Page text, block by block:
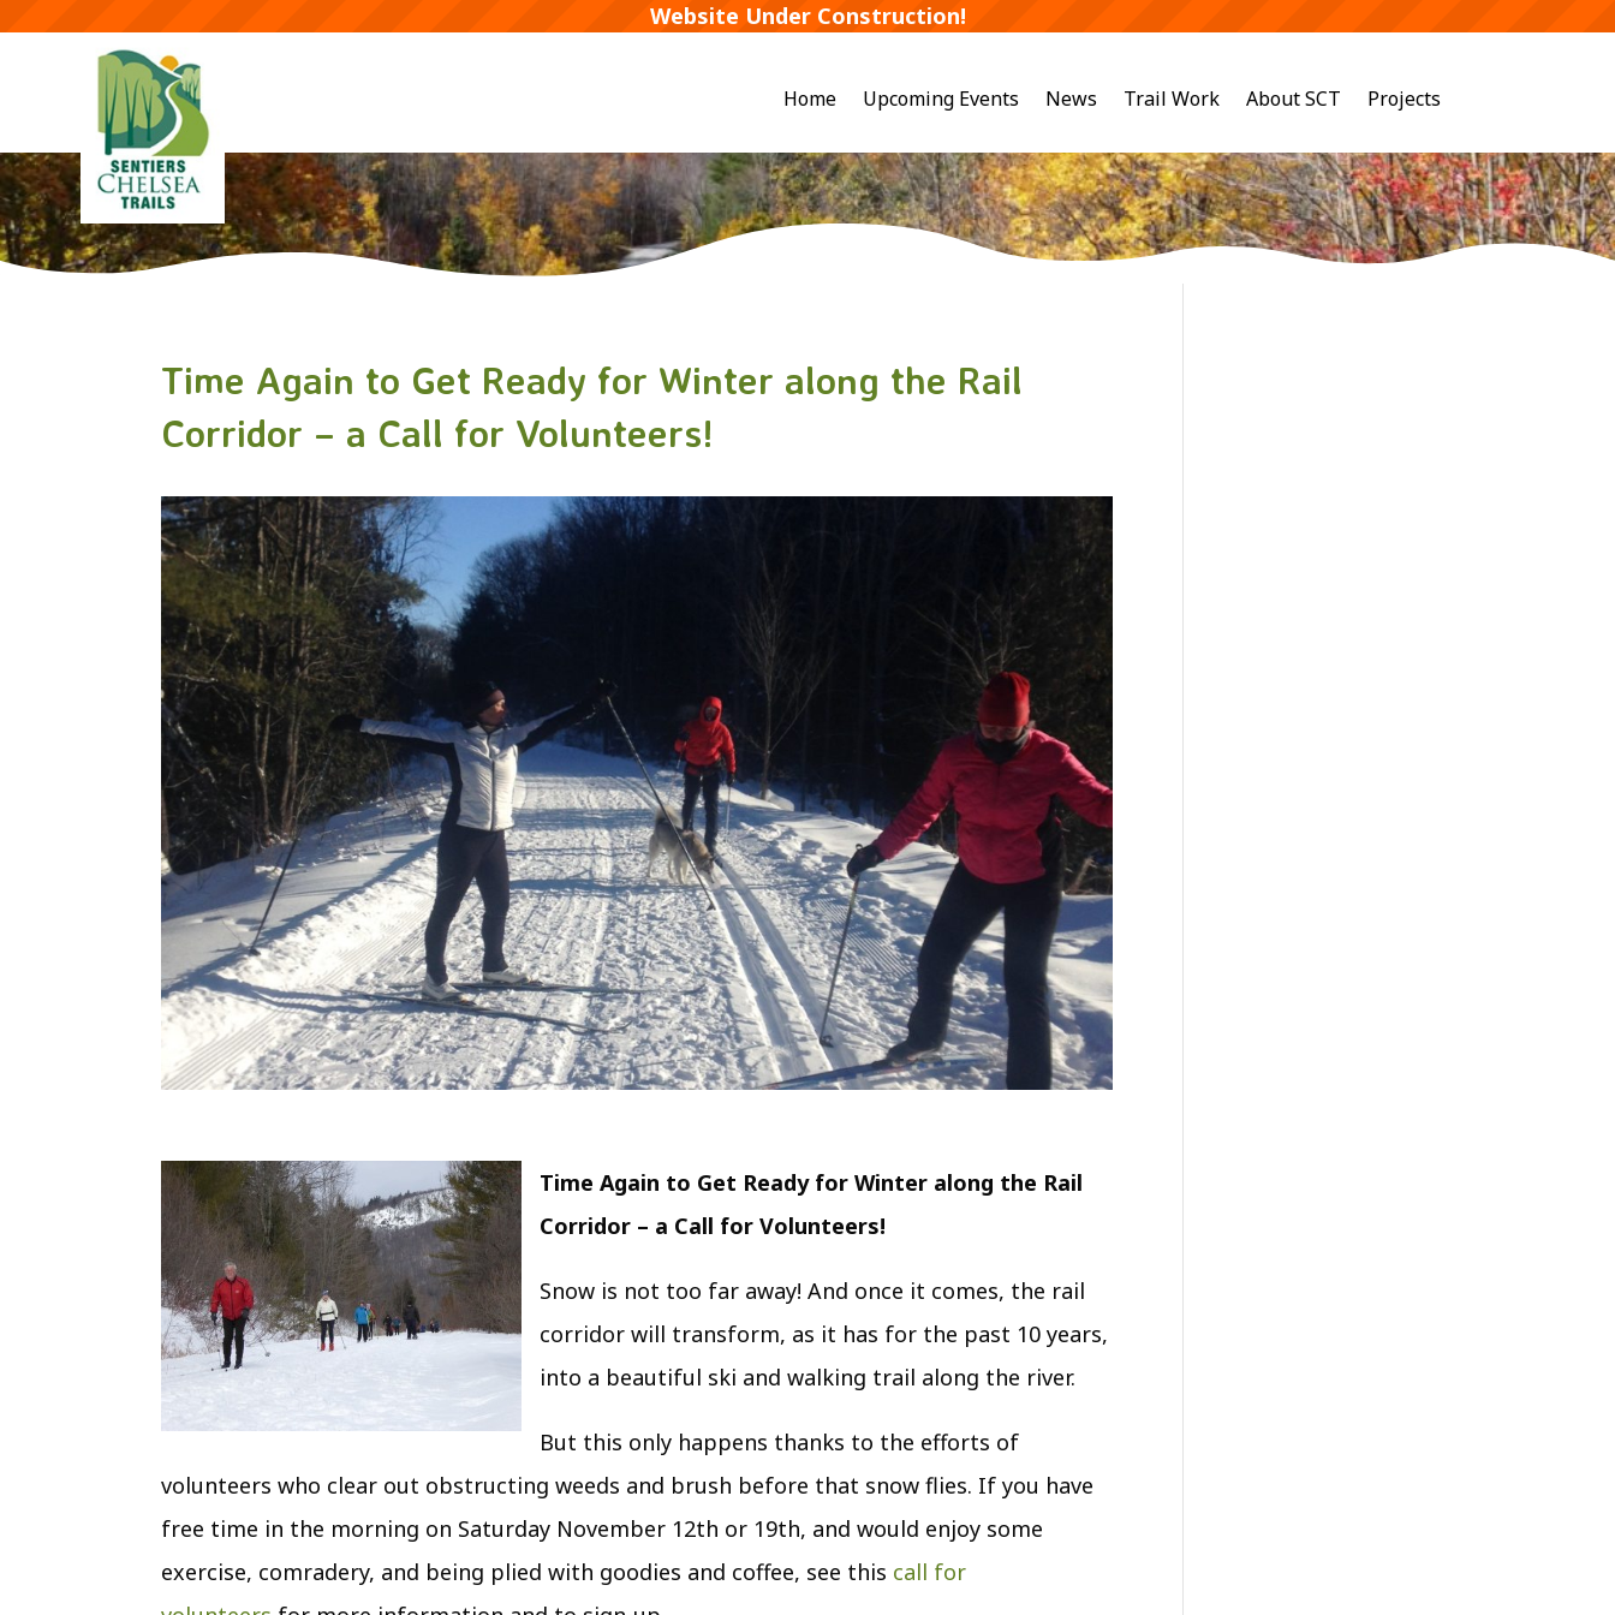
Website Under Construction!
Home Upcoming Events News Trail Work About SCT Projects
Time Again to Get Ready for Winter along the Rail
Corridor – a Call for Volunteers!
Time Again to Get Ready for Winter along the Rail
Corridor – a Call for Volunteers!
Snow is not too far away! And once it comes, the rail
corridor will transform, as it has for the past 10 years,
into a beautiful ski and walking trail along the river.
But this only happens thanks to the efforts of
volunteers who clear out obstructing weeds and brush before that snow flies. If you have
free time in the morning on Saturday November 12th or 19th, and would enjoy some
exercise, comradery, and being plied with goodies and coffee, see this call for